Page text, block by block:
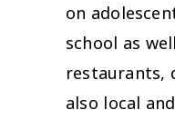
on
school as
restaurants,
also local